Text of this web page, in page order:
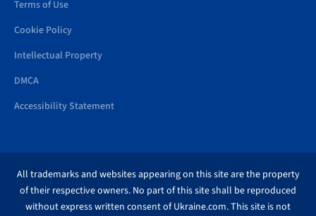
Terms of Use
Cookie Policy
Intellectual Property
DMCA
Accessibility Statement
All trademarks and websites appearing on this site are the property
of their respective owners. No part of this site shall be reproduced
without express written consent of Ukraine.com. This site is not